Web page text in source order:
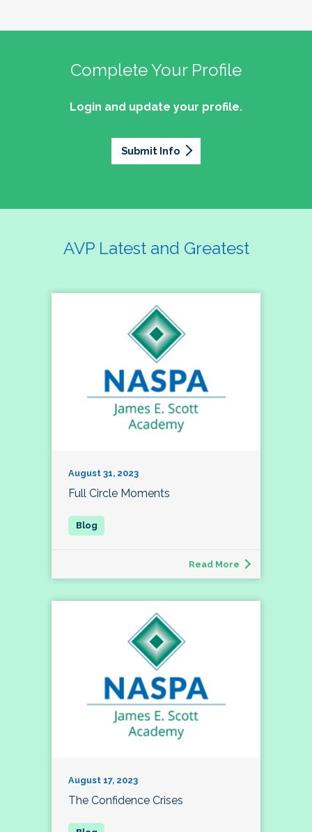
Complete Your Profile
Login and update your profile.
Submit Info
AVP Latest and Greatest
August 31, 2023
Full Circle Moments
Read More
August 17, 2023
The Confidence Crises